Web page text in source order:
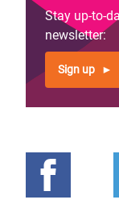
Stay up-to-
newsletter:
Sign up